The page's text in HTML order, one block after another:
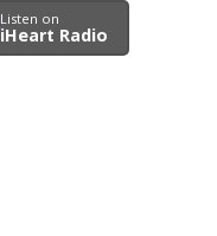
Listen on
iHeart Radio